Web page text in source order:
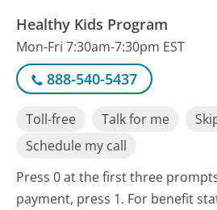
Healthy Kids Program
Mon-Fri 7:30am-7:30pm EST
888-540-5437
Toll-free Talk for me
Schedule my call
Press 0 at the first three
payment, press 1. For benefit